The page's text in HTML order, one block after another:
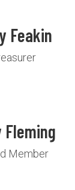
Feakin
Fleming
Member